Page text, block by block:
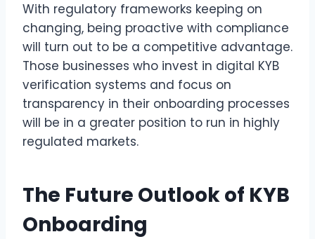
With regulatory frameworks keeping on
changing, being proactive with compliance
will turn out to be a competitive advantage.
Those businesses who invest in digital KYB
verification systems and focus on
transparency in their onboarding processes
will be in a greater position to run in highly
regulated markets.
The Future Outlook of KYB
Onboarding